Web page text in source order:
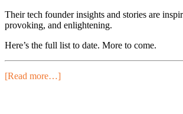
Their tech founder insights and stories are
provoking, and enlightening.
Here’s the full list to date. More to come.
[Read more…]